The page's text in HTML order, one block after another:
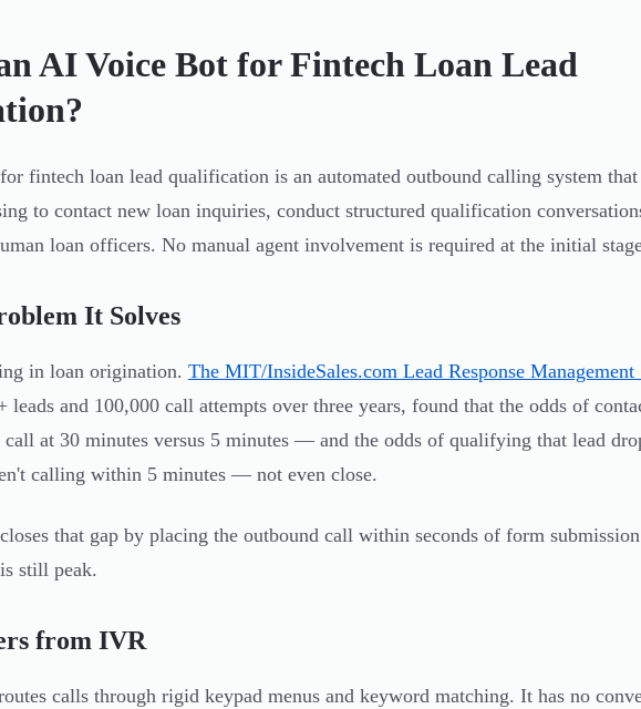
AI Voice Bot for Fintech Loan Lead
fintech loan lead qualification is an automated outbound calling system that
to contact new loan inquiries, conduct structured qualification
loan officers. No manual agent involvement is required at the initial
It Solves
in loan origination. The MIT/InsideSales.com Lead Response Management
leads and 100,000 call attempts over three years, found that the odds of
at 30 minutes versus 5 minutes — and the odds of qualifying that lead
calling within 5 minutes — not even close.
that gap by placing the outbound call within seconds of form
still peak.
from IVR
calls through rigid keypad menus and keyword matching. It has no